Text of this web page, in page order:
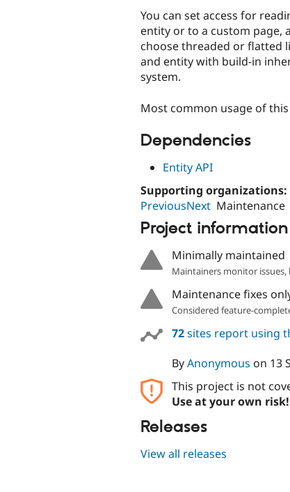
You can set access for
entity or to a custom page,
choose threaded or flatted
and entity with build-in
system.
Most common usage of
Dependencies
Entity API
Supporting organizations:
PreviousNext Maintenance
Project information
Minimally maintained
Maintainers monitor
Maintenance fixes
Considered feature-
72sites report using
ByAnonymous on 13
This project is not
Use at your own risk!
Releases
View all releases